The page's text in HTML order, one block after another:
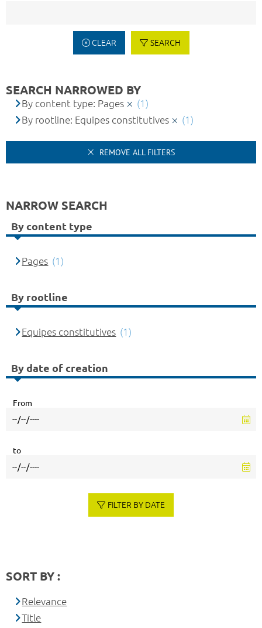
CLEAR SEARCH
SEARCH NARROWED BY
By content type: Pages
(1)
By rootline: Equipes constitutives
(1)
REMOVE ALL FILTERS
NARROW SEARCH
By content type
Pages (1)
By rootline
Equipes constitutives (1)
By date of creation
From
to
FILTER BY DATE
SORT BY :
Relevance
Title